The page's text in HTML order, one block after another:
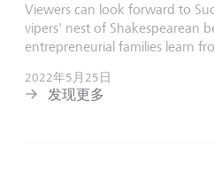
Viewers can look forward to
vipers' nest of Shakespearean
entrepreneurial families learn
2022年5月25日
发现更多